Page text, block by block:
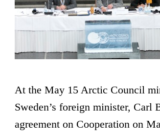
At the May 15 Arctic Council
Sweden’s foreign minister,
agreement on Cooperation on